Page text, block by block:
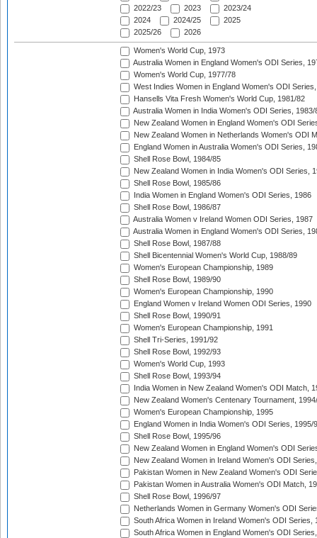
2022/23
2023
2023/24
2024
2024/25
2025
2025/26
2026
Women's World Cup, 1973
Australia Women in England Women's ODI Series,
Women's World Cup, 1977/78
West Indies Women in England Women's ODI
Hansells Vita Fresh Women's World Cup, 1981/82
Australia Women in India Women's ODI Series, 1983/
New Zealand Women in England Women's ODI
New Zealand Women in Netherlands Women's ODI
England Women in Australia Women's ODI Series,
Shell Rose Bowl, 1984/85
New Zealand Women in India Women's ODI Series,
Shell Rose Bowl, 1985/86
India Women in England Women's ODI Series, 1986
Shell Rose Bowl, 1986/87
Australia Women v Ireland Women ODI Series, 1987
Australia Women in England Women's ODI Series,
Shell Rose Bowl, 1987/88
Shell Bicentennial Women's World Cup, 1988/89
Women's European Championship, 1989
Shell Rose Bowl, 1989/90
Women's European Championship, 1990
England Women v Ireland Women ODI Series, 1990
Shell Rose Bowl, 1990/91
Women's European Championship, 1991
Shell Tri-Series, 1991/92
Shell Rose Bowl, 1992/93
Women's World Cup, 1993
Shell Rose Bowl, 1993/94
India Women in New Zealand Women's ODI Match,
New Zealand Women's Centenary Tournament,
Women's European Championship, 1995
England Women in India Women's ODI Series, 1995/
Shell Rose Bowl, 1995/96
New Zealand Women in England Women's ODI
New Zealand Women in Ireland Women's ODI
Pakistan Women in New Zealand Women's ODI
Pakistan Women in Australia Women's ODI Match,
Shell Rose Bowl, 1996/97
Netherlands Women in Germany Women's ODI
South Africa Women in Ireland Women's ODI Series,
South Africa Women in England Women's ODI